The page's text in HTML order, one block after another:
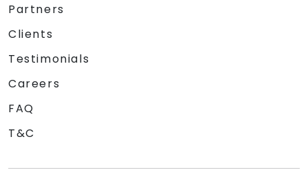
Partners
Clients
Testimonials
Careers
FAQ
T&C